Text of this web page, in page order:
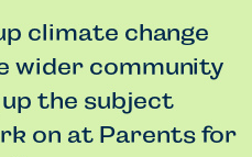
climate change
wider community
the subject
on at Parents for